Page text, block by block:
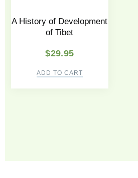
A History of Development
of Tibet
$29.95
ADD TO CART